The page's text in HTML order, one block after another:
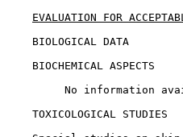
EVALUATION FOR
BIOLOGICAL DATA
BIOCHEMICAL ASPECTS
No information
TOXICOLOGICAL STUDIES